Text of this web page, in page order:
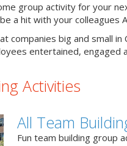
group activity for your
a hit with your colleagues
companies big and small in
entertained, engaged
Activities
All Team
Fun team building group